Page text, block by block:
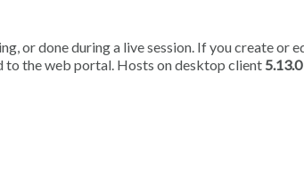
or done during a live session. If you create or
to the web portal. Hosts on desktop client 5.13.0